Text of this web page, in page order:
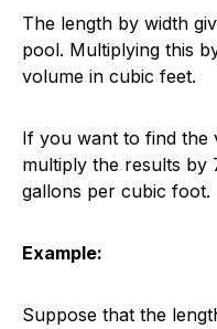
The length by width
pool. Multiplying this
volume in cubic feet.
If you want to find the
multiply the results by
gallons per cubic foot.
Example:
Suppose that the